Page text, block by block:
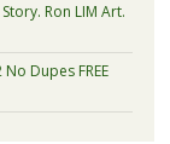
Ron LIM Art.
Dupes FREE